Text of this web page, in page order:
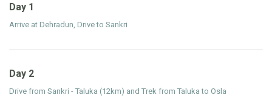
Day 1
Arrive at Dehradun, Drive to Sankri
Day 2
Drive from Sankri - Taluka (12km) and Trek from Taluka to Osla